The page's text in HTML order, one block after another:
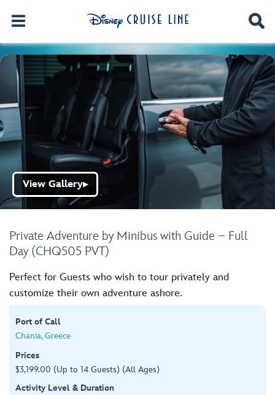
Private Adventure by Minibus with Guide – Full
Day (CHQ505 PVT)
View Gallery▶
Perfect for Guests who wish to tour privately and
customize their own adventure ashore.
Port of Call
Chania, Greece
Prices
$3,199.00 (Up to 14 Guests) (All Ages)
Activity Level & Duration